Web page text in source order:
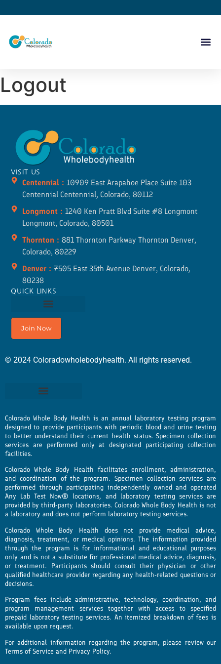
Logout
VISIT US
Centennial : 10909 East Arapahoe Place Suite 103
Centennial Centennial, Colorado, 80112
Longmont : 1240 Ken Pratt Blvd Suite #8 Longmont
Longmont, Colorado, 80501
Thornton : 881 Thornton Parkway Thornton Denver,
Colorado, 80229
Denver : 7505 East 35th Avenue Denver, Colorado,
80238
QUICK LINKS
Join Now
© 2024 Coloradowholebodyhealth. All rights reserved.
Colorado Whole Body Health is an annual laboratory testing program
designed to provide participants with periodic blood and urine testing
to better understand their current health status. Specimen collection
services are performed only at designated participating collection
facilities.
Colorado Whole Body Health facilitates enrollment, administration,
and coordination of the program. Specimen collection services are
performed through participating independently owned and operated
Any Lab Test Now® locations, and laboratory testing services are
provided by third-party laboratories. Colorado Whole Body Health is not
a laboratory and does not perform laboratory testing services.
Colorado Whole Body Health does not provide medical advice,
diagnosis, treatment, or medical opinions. The information provided
through the program is for informational and educational purposes
only and is not a substitute for professional medical advice, diagnosis,
or treatment. Participants should consult their physician or other
qualified healthcare provider regarding any health-related questions or
decisions.
Program fees include administrative, technology, coordination, and
program management services together with access to specified
prepaid laboratory testing services. An itemized breakdown of fees is
available upon request.
For additional information regarding the program, please review our
Terms of Service and Privacy Policy.